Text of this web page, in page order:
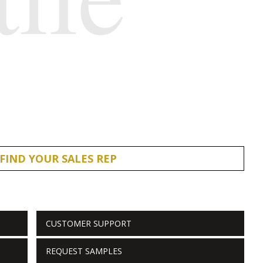
FIND YOUR SALES REP
CUSTOMER SUPPORT
REQUEST SAMPLES